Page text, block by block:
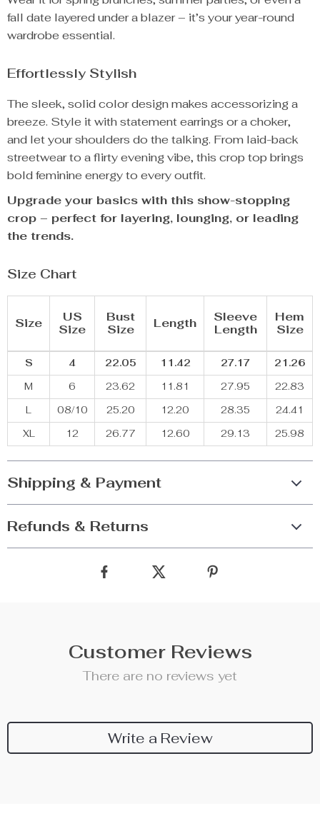
fall date layered under a blazer – it’s your year-round
wardrobe essential.
Effortlessly Stylish
The sleek, solid color design makes accessorizing a
breeze. Style it with statement earrings or a choker,
and let your shoulders do the talking. From laid-back
streetwear to a flirty evening vibe, this crop top brings
bold feminine energy to every outfit.
Upgrade your basics with this show-stopping
crop – perfect for layering, lounging, or leading
the trends.
Size Chart
Size
US
Size
Bust
Size
Length
Sleeve
Length
Hem
Size
S 4 22.05 11.42 27.17
21.26
M
6 23.62 11.81 27.95
22.83
L
08/10 25.20 12.20 28.35
24.41
XL
12 26.77 12.60 29.13 25.98
Shipping & Payment
Refunds & Returns
Customer Reviews
There are no reviews yet
Write a Review